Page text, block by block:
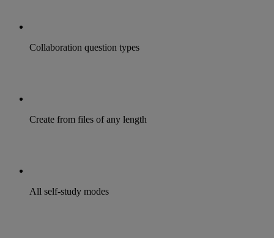
Collaboration question types
Create from files of any length
All self-study modes